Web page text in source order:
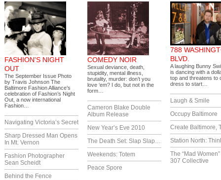
FASHION’S NIGHT
OUT
The September Issue Photo
by Travis Johnson The
Baltimore Fashion Alliance’s
celebration of Fashion’s Night
Out, a now international
Fashion…
Navigating Victoria’s Secret
Sharp Dressed Man Opens
In Mt. Vernon
Fashion Photographer
Sean Scheidt
Behind the Fence
COMEDY NOIR
Sexual deviance, death,
stupidity, mental illness,
brutality, murder: don’t you
love ‘em? I do, but not in the
form…
Cameron Blake Double
Album Release
New Year’s Eve 2010
The Death Set: Slap Slap…
Weekends: Totem
Peace Spore
788
BLVD.
A laughing Bunny
is dancing with a
top and threatens to
dress to start…
Laugh & Smile
Occupy Baltimore
Create Baltimore,
Station North:
The “Mad
307 Collective